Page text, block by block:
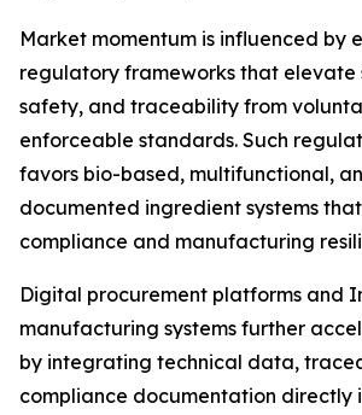
Market momentum is influenced by
regulatory frameworks that elevate
safety, and traceability from
enforceable standards. Such
favors bio-based, multifunctional,
documented ingredient systems
compliance and manufacturing
Digital procurement platforms and
manufacturing systems further
by integrating technical data,
compliance documentation directly